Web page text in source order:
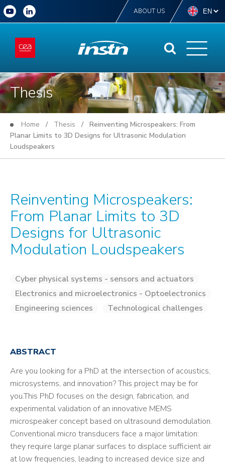
ABOUT US
Thesis
Home / Thesis / Reinventing Microspeakers: From
Planar Limits to 3D Designs for Ultrasonic Modulation
Loudspeakers
Reinventing Microspeakers:
From Planar Limits to 3D
Designs for Ultrasonic
Modulation Loudspeakers
Cyber physical systems - sensors and actuators
Electronics and microelectronics - Optoelectronics
Engineering sciences
Technological challenges
ABSTRACT
Are you looking for a PhD at the intersection of acoustics,
microsystems, and innovation? This project may be for
you.This PhD focuses on the design, fabrication, and
experimental validation of an innovative MEMS
microspeaker concept based on ultrasound demodulation.
Conventional micro transducers face a major limitation:
they require large planar surfaces to displace sufficient air
at low frequencies, leading to increased device size and